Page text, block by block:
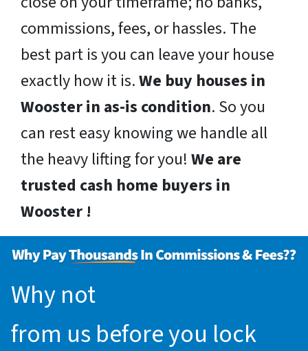
commissions, fees, or hassles. The
best part is you can leave your house
exactly how it is.We buy houses in
Wooster in as-is condition. So you
can rest easy knowing we handle all
the heavy lifting for you! We are
trusted cash home buyers in
Wooster !
Why not
from us before you lock